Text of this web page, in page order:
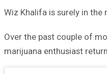
Wiz Khalifa is surely in
Over the past couple of
marijuana enthusiast